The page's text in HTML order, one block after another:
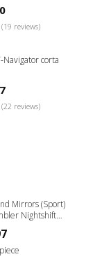
reviews)
Navigator corta
reviews)
Mirrors (Sport)
Nightshift